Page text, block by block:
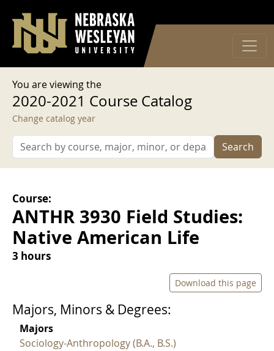
User account menu
Log in
You are viewing the
2020-2021 Course Catalog
Change catalog year
Search
Course:
ANTHR 3930 Field Studies:
Native American Life
3 hours
Download this page
Majors, Minors & Degrees:
Majors
Sociology-Anthropology (B.A., B.S.)